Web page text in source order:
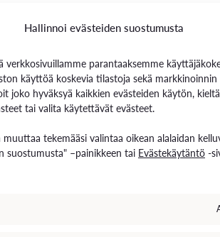
Hallinnoi evästeiden suostumusta
verkkosivuillamme parantaaksemme
käyttöä koskevia tilastoja sekä
joko hyväksyä kaikkien evästeiden käytön,
tai valita käytettävät evästeet.
tekemääsi valintaa oikean alalaidan
suostumusta" –painikkeen tai Evästekäytäntö -